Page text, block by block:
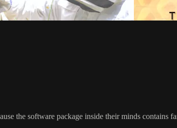
the software package inside their minds